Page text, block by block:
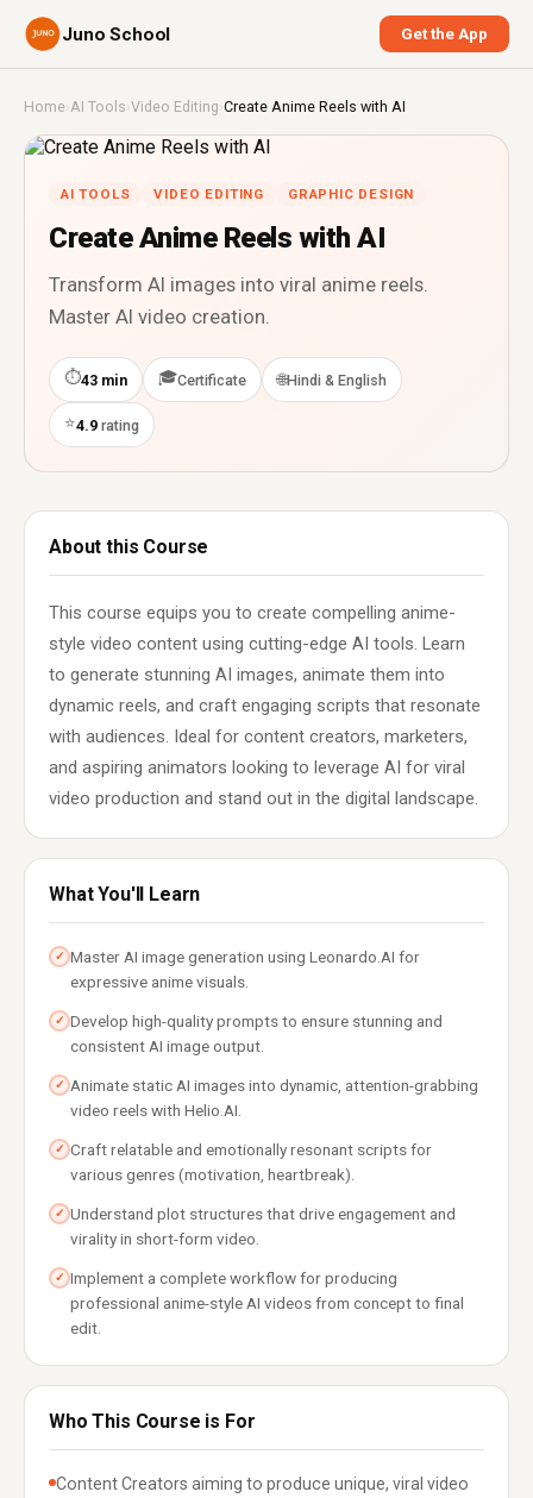
Juno School Get the App
Home›AI Tools ›Video Editing ›Create Anime Reels with AI
AI TOOLS VIDEO EDITING GRAPHIC DESIGN
Create Anime Reels with AI
Transform AI images into viral anime reels.
Master AI video creation.
⏱43 min 🎓Certificate 🌐Hindi & English
⭐4.9 rating
About this Course
This course equips you to create compelling anime-
style video content using cutting-edge AI tools. Learn
to generate stunning AI images, animate them into
dynamic reels, and craft engaging scripts that resonate
with audiences. Ideal for content creators, marketers,
and aspiring animators looking to leverage AI for viral
video production and stand out in the digital landscape.
What You'll Learn
✓ Master AI image generation using Leonardo.AI for
expressive anime visuals.
✓ Develop high-quality prompts to ensure stunning and
consistent AI image output.
✓ Animate static AI images into dynamic, attention-grabbing
video reels with Helio.AI.
✓ Craft relatable and emotionally resonant scripts for
various genres (motivation, heartbreak).
✓ Understand plot structures that drive engagement and
virality in short-form video.
✓ Implement a complete workflow for producing
professional anime-style AI videos from concept to final
edit.
Who This Course is For
Content Creators aiming to produce unique, viral video